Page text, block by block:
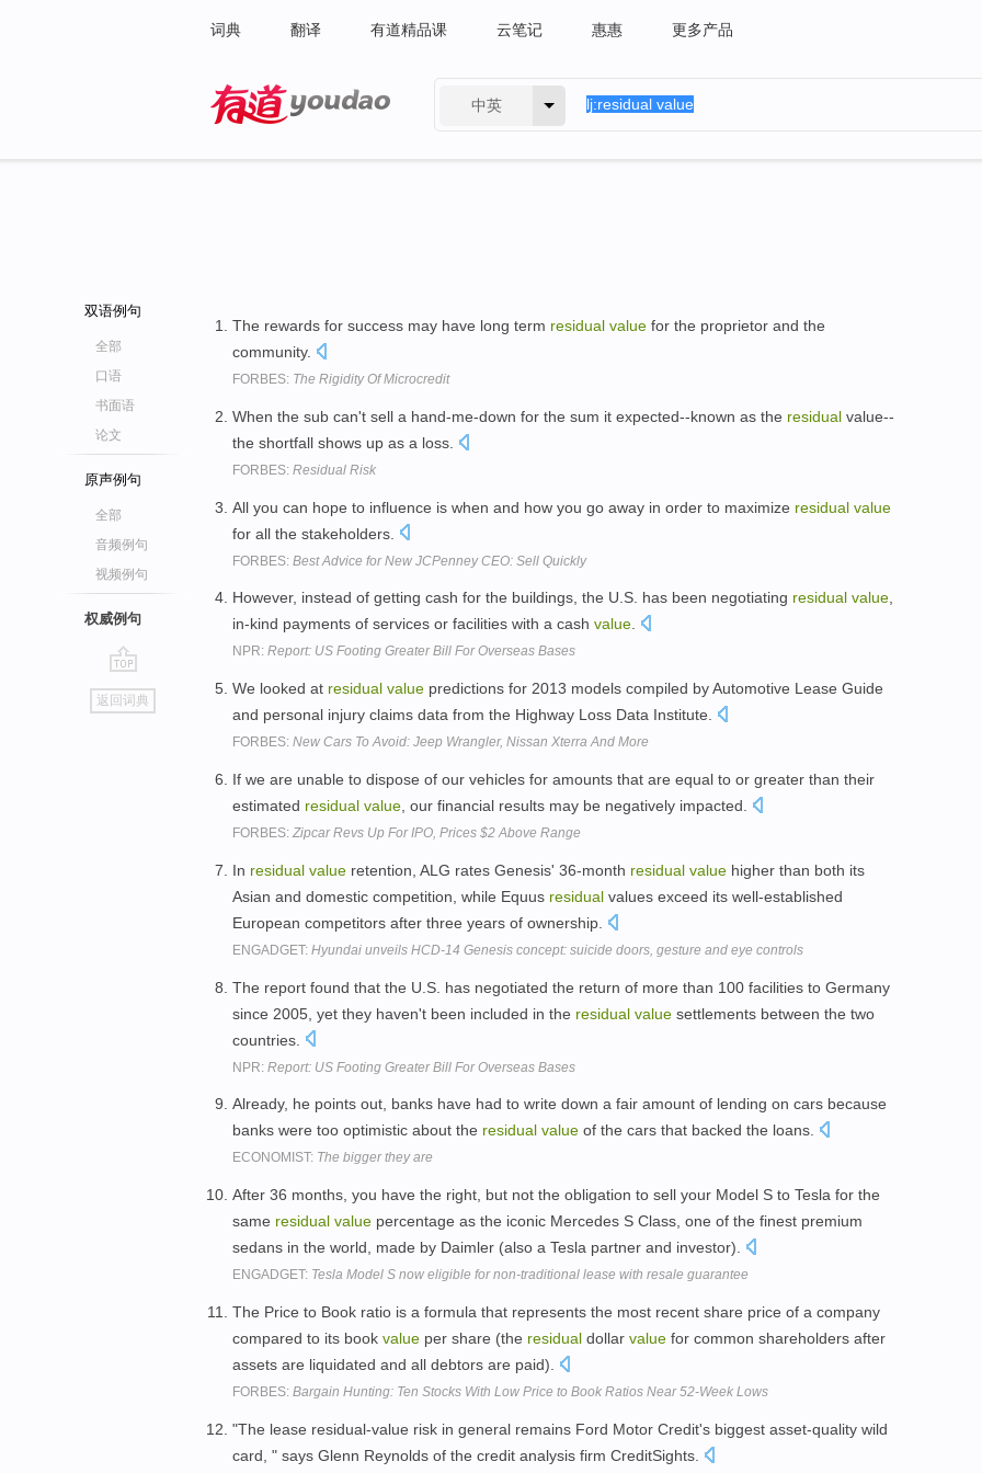
词典 翻译 有道精品课 云笔记 惠惠 更多产品
中英
双语例句
全部
口语
书面语
论文
原声例句
全部
音频例句
视频例句
权威例句
go
top
返回词典
The rewards for success may have long term residual value for the proprietor and the
community.
FORBES: The Rigidity Of Microcredit
When the sub can't sell a hand-me-down for the sum it expected--known as the residual value--
the shortfall shows up as a loss.
FORBES: Residual Risk
All you can hope to influence is when and how you go away in order to maximize residual value
for all the stakeholders.
FORBES: Best Advice for New JCPenney CEO: Sell Quickly
However, instead of getting cash for the buildings, the U.S. has been negotiating residual value,
in-kind payments of services or facilities with a cash value.
NPR: Report: US Footing Greater Bill For Overseas Bases
We looked at residual value predictions for 2013 models compiled by Automotive Lease Guide
and personal injury claims data from the Highway Loss Data Institute.
FORBES: New Cars To Avoid: Jeep Wrangler, Nissan Xterra And More
If we are unable to dispose of our vehicles for amounts that are equal to or greater than their
estimated residual value , our financial results may be negatively impacted.
FORBES: Zipcar Revs Up For IPO, Prices $2 Above Range
In residual value retention, ALG rates Genesis' 36-month residual value higher than both its
Asian and domestic competition, while Equus residual values exceed its well-established
European competitors after three years of ownership.
ENGADGET: Hyundai unveils HCD-14 Genesis concept: suicide doors, gesture and eye controls
The report found that the U.S. has negotiated the return of more than 100 facilities to Germany
since 2005, yet they haven't been included in the residual value settlements between the two
countries.
NPR: Report: US Footing Greater Bill For Overseas Bases
Already, he points out, banks have had to write down a fair amount of lending on cars because
banks were too optimistic about the residual value of the cars that backed the loans.
ECONOMIST: The bigger they are
After 36 months, you have the right, but not the obligation to sell your Model S to Tesla for the
same residual value percentage as the iconic Mercedes S Class, one of the finest premium
sedans in the world, made by Daimler (also a Tesla partner and investor).
ENGADGET: Tesla Model S now eligible for non-traditional lease with resale guarantee
The Price to Book ratio is a formula that represents the most recent share price of a company
compared to its book value per share (the residual dollar value for common shareholders after
assets are liquidated and all debtors are paid).
FORBES: Bargain Hunting: Ten Stocks With Low Price to Book Ratios Near 52-Week Lows
"The lease residual-value risk in general remains Ford Motor Credit's biggest asset-quality wild
card, " says Glenn Reynolds of the credit analysis firm CreditSights.